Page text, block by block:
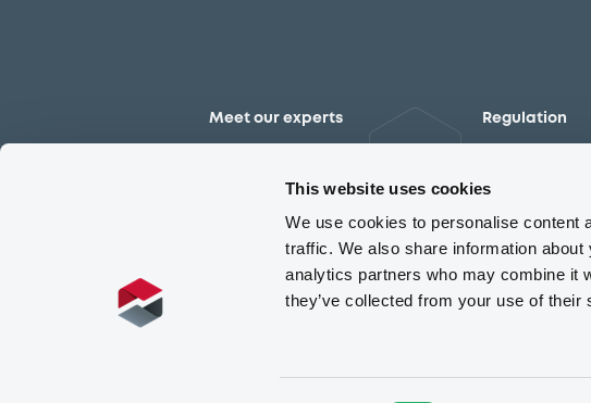
This website uses cookies
We use cookies to personalise content
traffic. We also share information
analytics partners who may combine it
they’ve collected from your use of their
Meet our experts Regulation
The new
MiFID II/MiFIR
Corporate
Market
ESAP